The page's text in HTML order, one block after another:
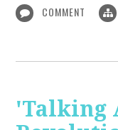
COMMENT
'Talking